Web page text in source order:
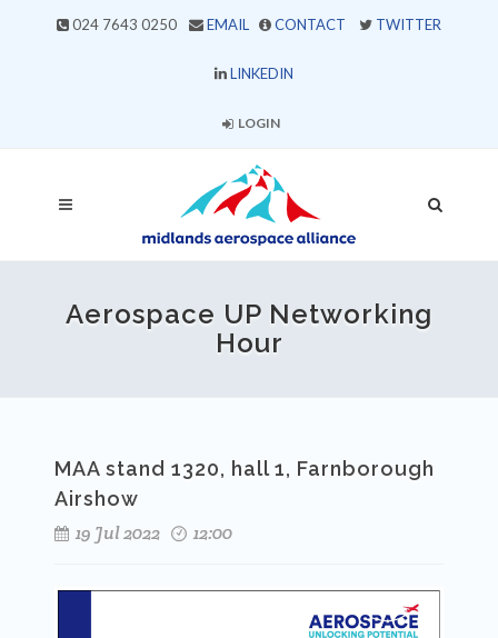
024 7643 0250 EMAIL CONTACT TWITTER
LINKEDIN
LOGIN
Aerospace UP Networking
Hour
MAA stand 1320, hall 1, Farnborough
Airshow
19 Jul 2022
12:00